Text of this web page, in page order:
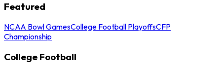
Featured
NCAA Bowl GamesCollege Football PlayoffsCFP
Championship
College Football